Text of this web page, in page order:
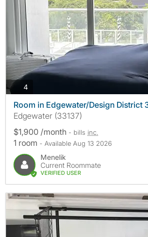
4photos
Room in Edgewater/Design District
Edgewater (33137)
$1,900 /month - bills inc.
1 room - Available Aug 13 2026
Menelik
Current Roommate
VERIFIED USER